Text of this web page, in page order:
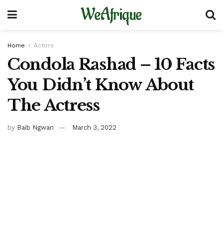
WeAfrique
Home Actors
Condola Rashad – 10 Facts
You Didn’t Know About
The Actress
by Baib Ngwan March 3, 2022